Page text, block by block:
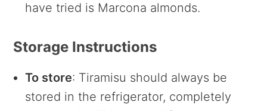
have tried is Marcona almonds.
Storage Instructions
To store: Tiramisu should always be
stored in the refrigerator, completely